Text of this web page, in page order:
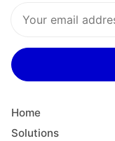
Home
Solutions